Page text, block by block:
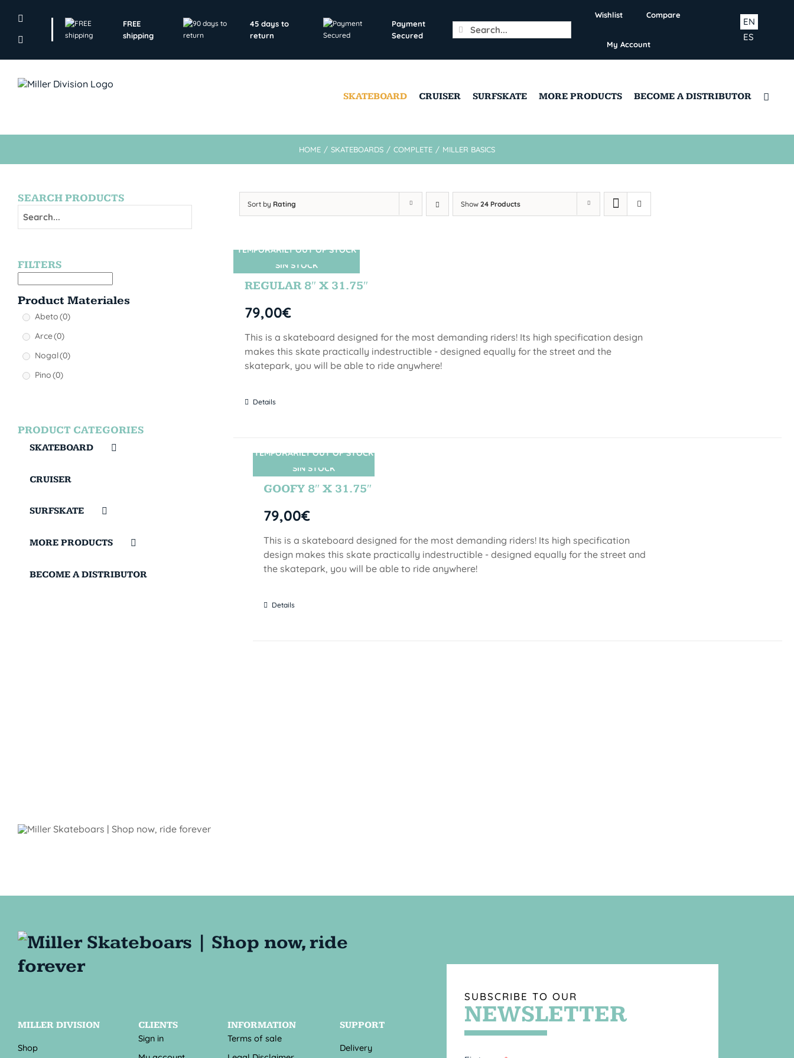
FREE
shipping
45 days to
return
Payment
Secured
Search
for:
Wishlist Compare
My Account
ES
EN
SKATEBOARD CRUISER SURFSKATE MORE PRODUCTS BECOME A DISTRIBUTOR
HOME / SKATEBOARDS / COMPLETE / MILLER BASICS
Sort by Rating Show24 Products
SIN STOCK
TEMPORARILY OUT OF STOCK
REGULAR 8″ X 31.75″
79,00€
This is a skateboard designed for the most demanding riders! Its high specification design
makes this skate practically indestructible - designed equally for the street and the
skatepark, you will be able to ride anywhere!
Details
SIN STOCK
TEMPORARILY OUT OF STOCK
GOOFY 8″ X 31.75″
79,00€
This is a skateboard designed for the most demanding riders! Its high specification
design makes this skate practically indestructible - designed equally for the street and
the skatepark, you will be able to ride anywhere!
Details
SEARCH PRODUCTS
FILTERS
Product Materiales
Abeto(0)
Arce(0)
Nogal(0)
Pino(0)
PRODUCT CATEGORIES
SKATEBOARD
CRUISER
SURFSKATE
MORE PRODUCTS
BECOME A DISTRIBUTOR
MILLER DIVISION
Shop
CLIENTS
Sign in
INFORMATION
Terms of sale
SUPPORT
Delivery
SUBSCRIBE TO OUR
NEWSLETTER